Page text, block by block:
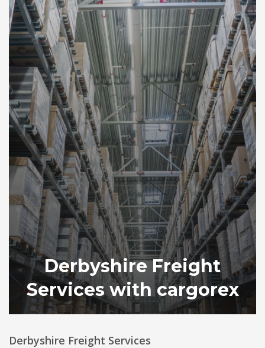
Derbyshire Freight
Services with cargorex
Derbyshire Freight Services